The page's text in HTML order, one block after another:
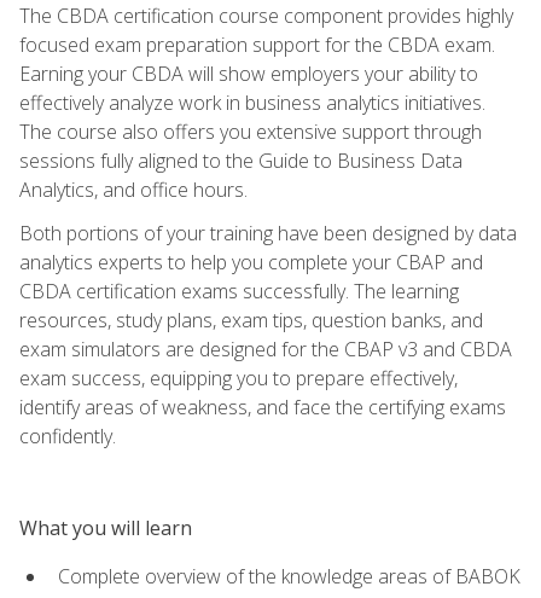
The CBDA certification course component provides highly
focused exam preparation support for the CBDA exam.
Earning your CBDA will show employers your ability to
effectively analyze work in business analytics initiatives.
The course also offers you extensive support through
sessions fully aligned to the Guide to Business Data
Analytics, and office hours.
Both portions of your training have been designed by data
analytics experts to help you complete your CBAP and
CBDA certification exams successfully. The learning
resources, study plans, exam tips, question banks, and
exam simulators are designed for the CBAP v3 and CBDA
exam success, equipping you to prepare effectively,
identify areas of weakness, and face the certifying exams
confidently.
What you will learn
Complete overview of the knowledge areas of BABOK